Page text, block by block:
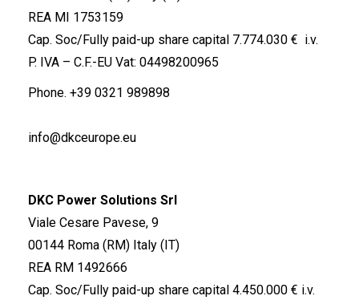
REA MI 1753159
Cap. Soc/Fully paid-up share capital 7.774.030 € i.v.
P. IVA – C.F.-EU Vat: 04498200965
Phone. +39 0321 989898
info@dkceurope.eu
DKC Power Solutions Srl
Viale Cesare Pavese, 9
00144 Roma (RM) Italy (IT)
REA RM 1492666
Cap. Soc/Fully paid-up share capital 4.450.000 € i.v.